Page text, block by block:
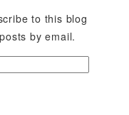
to this blog
by email.